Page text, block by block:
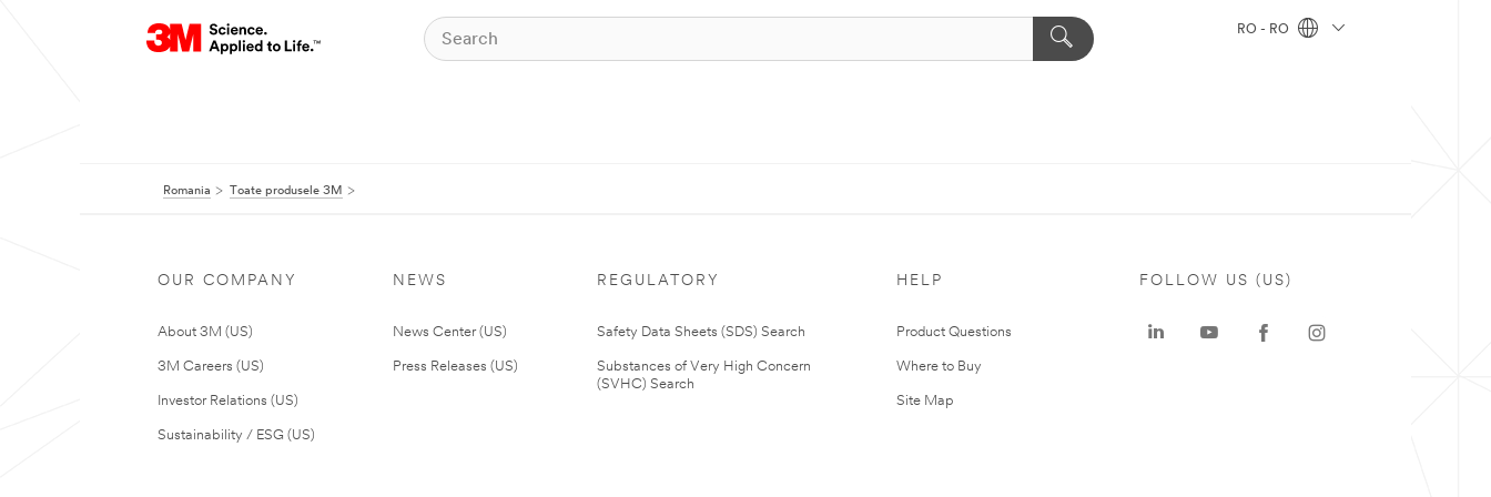
RO - RO
Romania Toate produsele 3M
OUR COMPANY
About 3M (US)
3M Careers (US)
Investor Relations (US)
Sustainability / ESG (US)
NEWS
News Center (US)
Press Releases (US)
REGULATORY
Safety Data Sheets (SDS) Search
Substances of Very High Concern
(SVHC) Search
HELP
Product Questions
Where to Buy
Site Map
FOLLOW US (US)